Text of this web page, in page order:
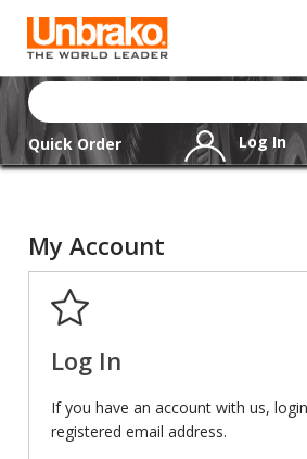
Quick Order Log In
My Account
Log In
If you have an account with us,
registered email address.